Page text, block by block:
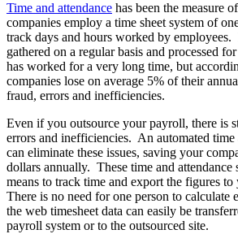
Time and attendance has been the measure
companies employ a time sheet system of
track days and hours worked by employees.
gathered on a regular basis and processed
has worked for a very long time, but
companies lose on average 5% of their
fraud, errors and inefficiencies.
Even if you outsource your payroll, there is
errors and inefficiencies. An automated time
can eliminate these issues, saving your
dollars annually. These time and attendance
means to track time and export the figures
There is no need for one person to calculate
the web timesheet data can easily be
payroll system or to the outsourced site.